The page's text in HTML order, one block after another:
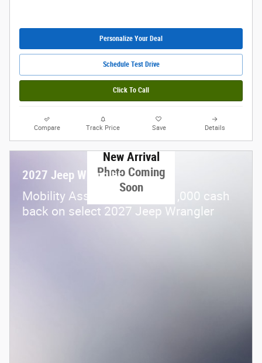
Personalize Your Deal
Schedule Test Drive
Click To Call
Compare Track Price Save Details
New Arrival
Photo Coming
Soon
2027 Jeep Wrangler
Mobility Assistance Offer:
1,000 cash
back on select 2027 Jeep Wrangler